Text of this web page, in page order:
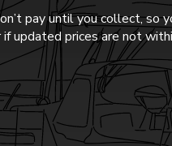
pay until you collect, so
if updated prices are not